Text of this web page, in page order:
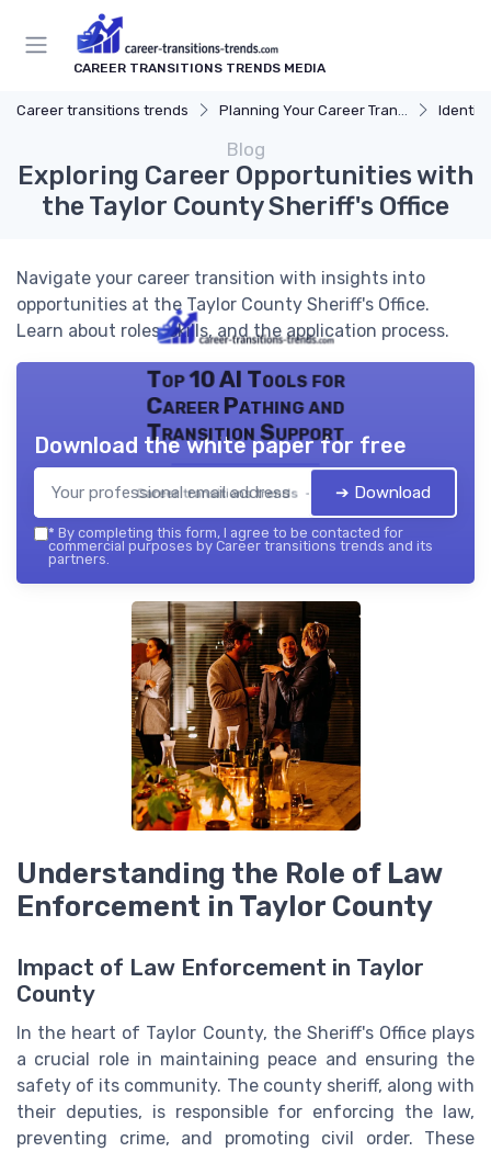
CAREER TRANSITIONS TRENDS MEDIA
Career transitions trends Planning Your Career Transition
Blog
Exploring Career Opportunities with
the Taylor County Sheriff's Office
Navigate your career transition with insights into
opportunities at the Taylor County Sheriff's Office.
Learn about roles, skills, and the application process.
Top 10 AI Tools for
Career Pathing and
Transition Support
Career transitions trends — 2026
Download the white paper for free
➔ Download
* By completing this form, I agree to be contacted for
commercial purposes by Career transitions trends and its
partners.
Understanding the Role of Law
Enforcement in Taylor County
Impact of Law Enforcement in Taylor
County
In the heart of Taylor County, the Sheriff's Office plays
a crucial role in maintaining peace and ensuring the
safety of its community. The county sheriff, along with
their deputies, is responsible for enforcing the law,
preventing crime, and promoting civil order. These